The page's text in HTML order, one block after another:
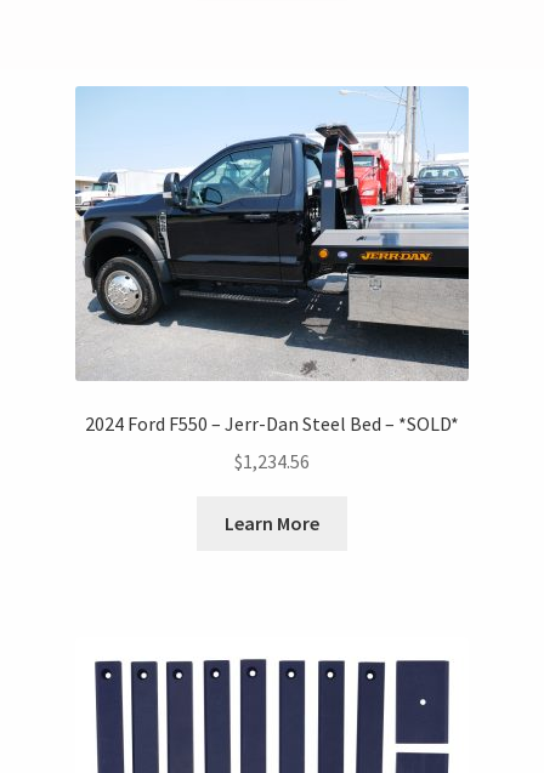
2024 Ford F550 – Jerr-Dan Steel Bed – *SOLD*
$1,234.56
Learn More